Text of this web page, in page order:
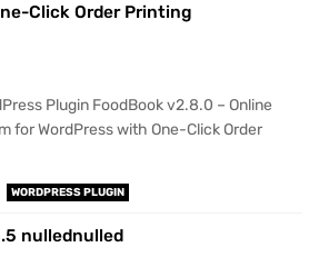
Click Order Printing
Plugin FoodBook v2.8.0 – Online
for WordPress with One-Click Order
WORDPRESS PLUGIN
nullednulled